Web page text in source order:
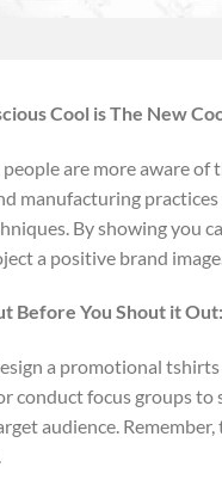
Cool is The New
people are more aware
manufacturing
By showing you
a positive brand image.
Before You Shout it Out:
a promotional
conduct focus groups to
audience.